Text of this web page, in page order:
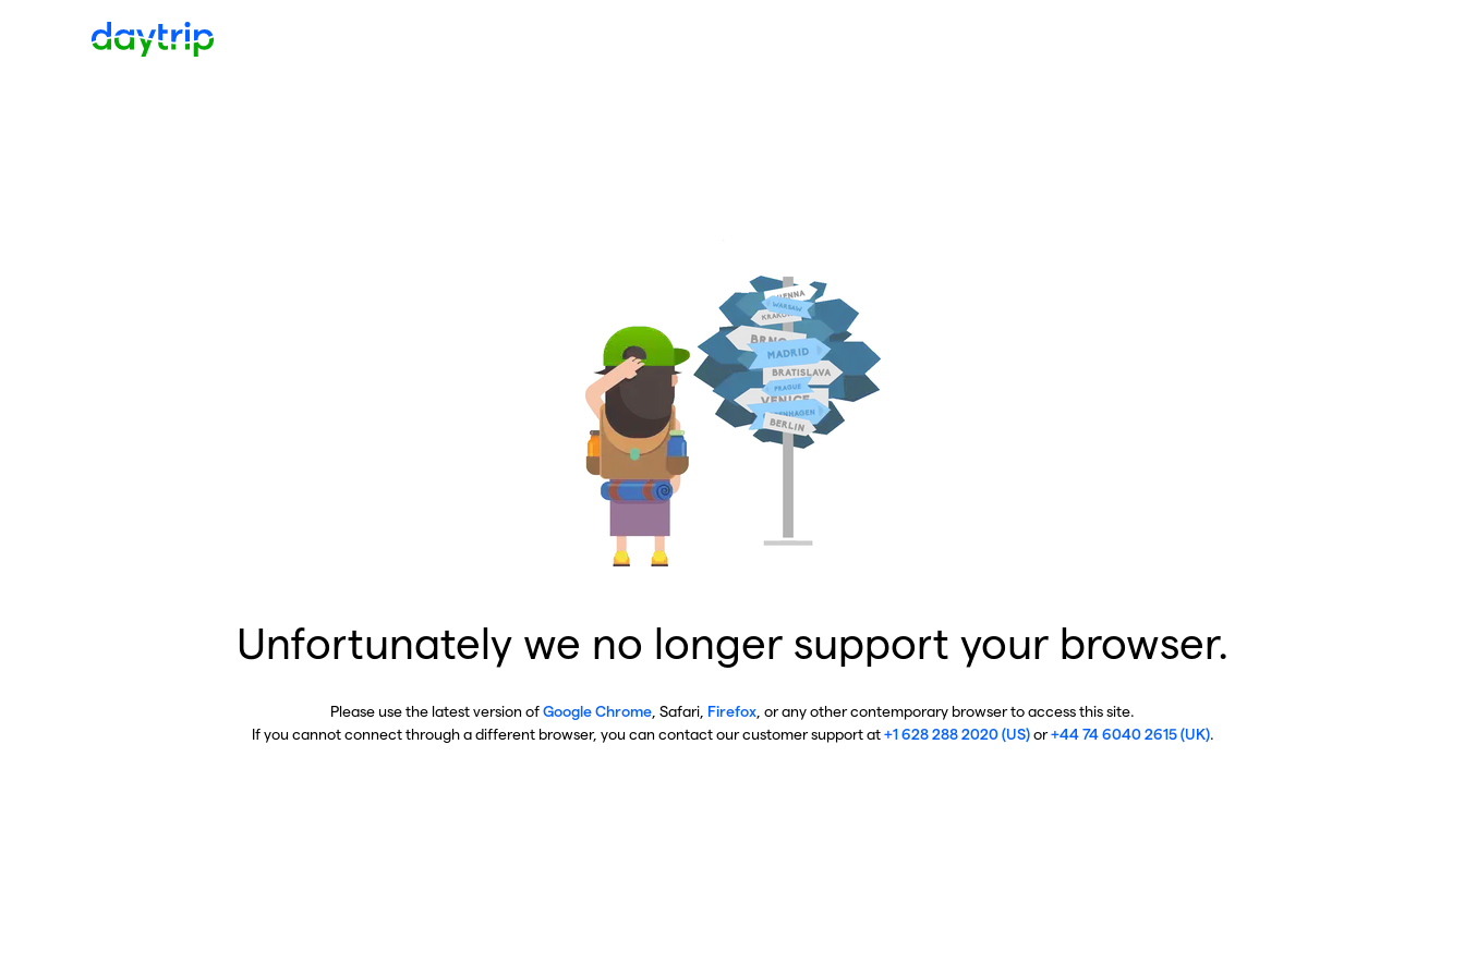
Unfortunately we no longer support your browser.
Please use the latest version ofGoogle Chrome , Safari, Firefox , or any other contemporary browser to access this site.
If you cannot connect through a different browser, you can contact our customer support at+1 628 288 2020 (US)or+44 74 6040 2615 (UK).